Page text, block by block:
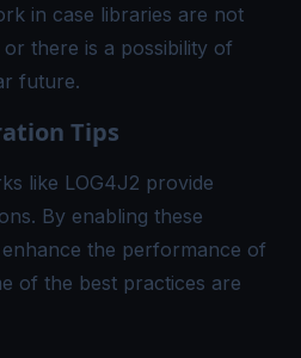
in case libraries are not
there is a possibility of
future.
Tips
like LOG4J2 provide
By enabling these
the performance of
of the best practices are